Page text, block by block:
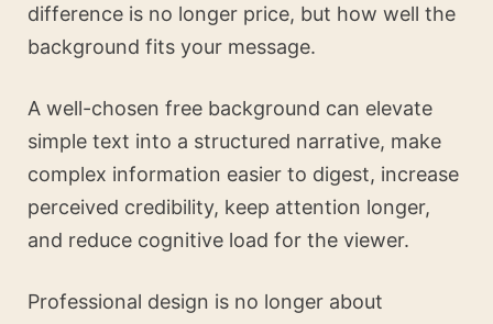
difference is no longer price, but how well the
background fits your message.
A well-chosen free background can elevate
simple text into a structured narrative, make
complex information easier to digest, increase
perceived credibility, keep attention longer,
and reduce cognitive load for the viewer.
Professional design is no longer about